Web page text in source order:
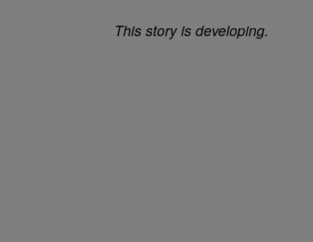
This story is developing.